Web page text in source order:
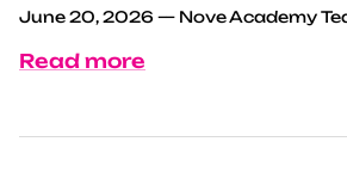
June 20, 2026 — Nove Academy
Read more